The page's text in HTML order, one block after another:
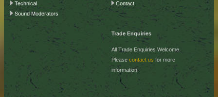
Technical
Sound Moderators
Contact
Trade Enquiries
All Trade Enquiries Welcome.
Please contact us for more
information.